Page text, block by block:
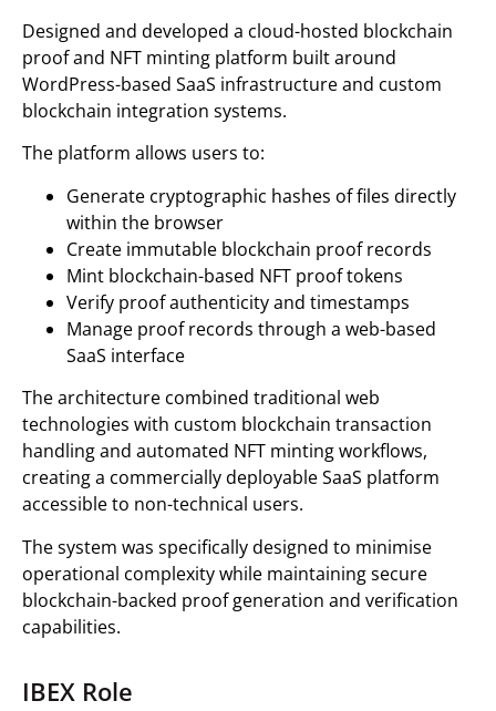
Designed and developed a cloud-hosted blockchain
proof and NFT minting platform built around
WordPress-based SaaS infrastructure and custom
blockchain integration systems.
The platform allows users to:
Generate cryptographic hashes of files directly
within the browser
Create immutable blockchain proof records
Mint blockchain-based NFT proof tokens
Verify proof authenticity and timestamps
Manage proof records through a web-based
SaaS interface
The architecture combined traditional web
technologies with custom blockchain transaction
handling and automated NFT minting workflows,
creating a commercially deployable SaaS platform
accessible to non-technical users.
The system was specifically designed to minimise
operational complexity while maintaining secure
blockchain-backed proof generation and verification
capabilities.
IBEX Role